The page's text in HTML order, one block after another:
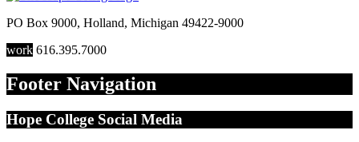
PO Box 9000, Holland, Michigan 49422-9000
work 616.395.7000
Footer Navigation
Hope College Social Media